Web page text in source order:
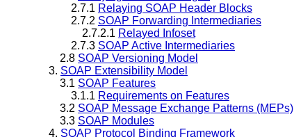
2.7.1 Relaying SOAP Header Blocks
2.7.2 SOAP Forwarding Intermediaries
2.7.2.1 Relayed Infoset
2.7.3 SOAP Active Intermediaries
2.8 SOAP Versioning Model
3. SOAP Extensibility Model
3.1 SOAP Features
3.1.1 Requirements on Features
3.2 SOAP Message Exchange Patterns (MEPs)
3.3 SOAP Modules
4. SOAP Protocol Binding Framework